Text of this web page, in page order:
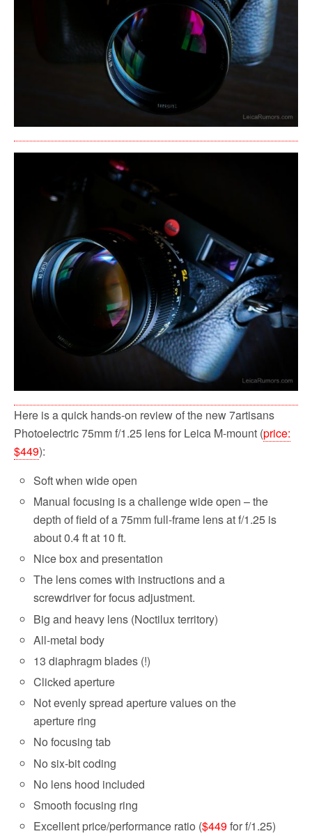
Here is a quick hands-on review of the new 7artisans
Photoelectric 75mm f/1.25 lens for Leica M-mount (price:
$449):
Soft when wide open
Manual focusing is a challenge wide open – the
depth of field of a 75mm full-frame lens at f/1.25 is
about 0.4 ft at 10 ft.
Nice box and presentation
The lens comes with instructions and a
screwdriver for focus adjustment.
Big and heavy lens (Noctilux territory)
All-metal body
13 diaphragm blades (!)
Clicked aperture
Not evenly spread aperture values on the
aperture ring
No focusing tab
No six-bit coding
No lens hood included
Smooth focusing ring
Excellent price/performance ratio ($449for f/1.25)